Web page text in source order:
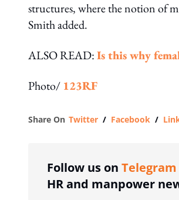
structures, where the notion of
Smith added.
ALSO READ:Is this why
Photo/ 123RF
Share On Twitter / Facebook /
Follow us on Telegram
HR and manpower